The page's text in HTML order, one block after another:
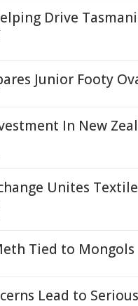
Drive
Junior Footy
In New
Unites
Tied to Mongols
Lead to